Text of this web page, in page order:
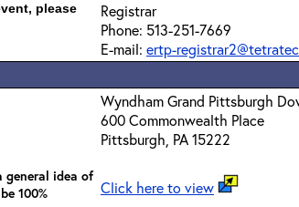
please
Registrar
Phone: 513-251-7669
E-mail: ertp-
Wyndham Grand Pittsburgh
600 Commonwealth Place
Pittsburgh, PA 15222
general idea of
100%
Click here to view